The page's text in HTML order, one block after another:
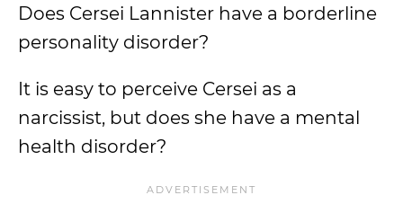
Does Cersei Lannister have a borderline
personality disorder?
It is easy to perceive Cersei as a
narcissist, but does she have a mental
health disorder?